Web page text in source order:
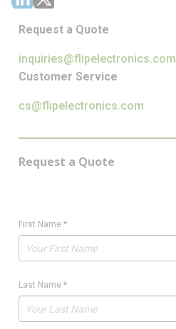
Request a Quote
inquiries@flipelectronics.com
Customer Service
cs@flipelectronics.com
Request a Quote
First Name *
Last Name *